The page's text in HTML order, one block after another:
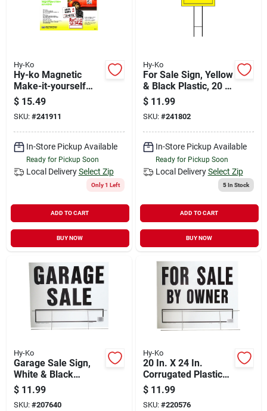
Hy-Ko
Hy-ko Magnetic
Make-it-yourself
Sign Kit
$ 15.49
SKU: #241911
In-Store Pickup Available
Ready for Pickup Soon
Local Delivery Select Zip
Only 1 Left
ADD TO CART
BUY NOW
Hy-Ko
For Sale Sign, Yellow
& Black Plastic, 20 X
24-in.
$ 11.99
SKU: #241802
In-Store Pickup Available
Ready for Pickup Soon
Local Delivery Select Zip
5In Stock
ADD TO CART
BUY NOW
Hy-Ko
Garage Sale Sign,
White & Black
Plastic With H-
bracket, 20 X 24-in.
$ 11.99
SKU: #207640
Hy-Ko
20 In. X 24 In.
Corrugated Plastic
For Sale By Owner
Sign With H-bracket
$ 11.99
SKU: #220576